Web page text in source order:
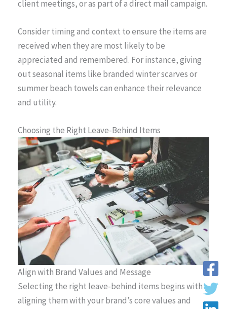
client meetings, or as part of a direct mail campaign.
Consider timing and context to ensure the items are
received when they are most likely to be
appreciated and remembered. For instance, giving
out seasonal items like branded winter scarves or
summer beach towels can enhance their relevance
and utility.
Choosing the Right Leave-Behind Items
Align with Brand Values and Message
Selecting the right leave-behind items begins with
aligning them with your brand’s core values and